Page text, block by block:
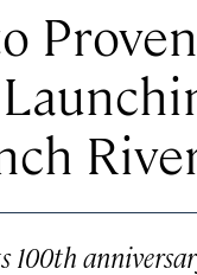
100th